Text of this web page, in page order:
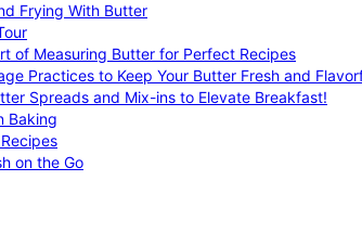
Frying With Butter
of Measuring Butter for Perfect Recipes
Practices to Keep Your Butter Fresh and
Spreads and Mix-ins to Elevate Breakfast!
Baking
on the Go